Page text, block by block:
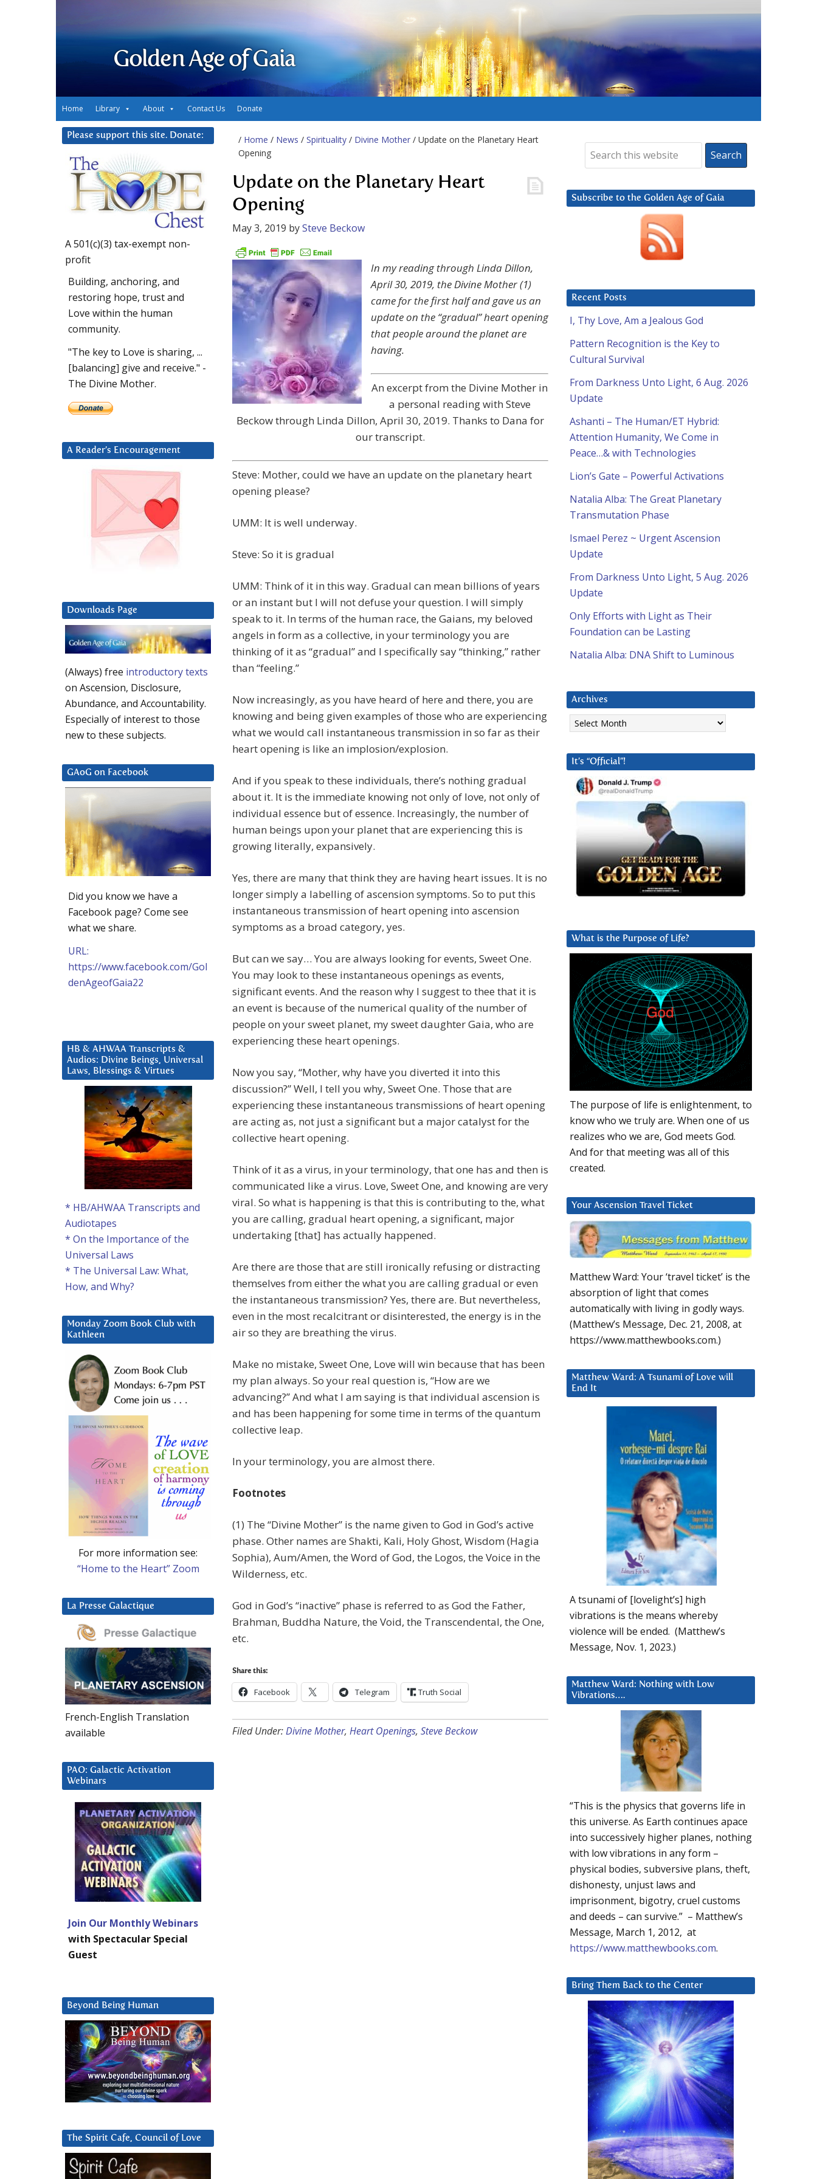
Golden Age of Gaia
Home Library About Contact Us Donate
/ Home / News / Spirituality / Divine Mother / Update on the Planetary Heart
Opening
Update on the Planetary Heart
Opening
May 3, 2019 bySteve Beckow
In my reading through Linda Dillon,
April 30, 2019, the Divine Mother (1)
came for the first half and gave us an
update on the “gradual” heart opening
that people around the planet are
having.
An excerpt from the Divine Mother in
a personal reading with Steve
Beckow through Linda Dillon, April 30, 2019. Thanks to Dana for
our transcript.
Steve: Mother, could we have an update on the planetary heart
opening please?
UMM: It is well underway.
Steve: So it is gradual
UMM: Think of it in this way. Gradual can mean billions of years
or an instant but I will not defuse your question. I will simply
speak to it. In terms of the human race, the Gaians, my beloved
angels in form as a collective, in your terminology you are
thinking of it as “gradual” and I specifically say “thinking,” rather
than “feeling.”
Now increasingly, as you have heard of here and there, you are
knowing and being given examples of those who are experiencing
what we would call instantaneous transmission in so far as their
heart opening is like an implosion/explosion.
And if you speak to these individuals, there’s nothing gradual
about it. It is the immediate knowing not only of love, not only of
individual essence but of essence. Increasingly, the number of
human beings upon your planet that are experiencing this is
growing literally, expansively.
Yes, there are many that think they are having heart issues. It is no
longer simply a labelling of ascension symptoms. So to put this
instantaneous transmission of heart opening into ascension
symptoms as a broad category, yes.
But can we say… You are always looking for events, Sweet One.
You may look to these instantaneous openings as events,
significant events. And the reason why I suggest to thee that it is
an event is because of the numerical quality of the number of
people on your sweet planet, my sweet daughter Gaia, who are
experiencing these heart openings.
Now you say, “Mother, why have you diverted it into this
discussion?” Well, I tell you why, Sweet One. Those that are
experiencing these instantaneous transmissions of heart opening
are acting as, not just a significant but a major catalyst for the
collective heart opening.
Think of it as a virus, in your terminology, that one has and then is
communicated like a virus. Love, Sweet One, and knowing are very
viral. So what is happening is that this is contributing to the, what
you are calling, gradual heart opening, a significant, major
undertaking [that] has actually happened.
Are there are those that are still ironically refusing or distracting
themselves from either the what you are calling gradual or even
the instantaneous transmission? Yes, there are. But nevertheless,
even in the most recalcitrant or disinterested, the energy is in the
air so they are breathing the virus.
Make no mistake, Sweet One, Love will win because that has been
my plan always. So your real question is, “How are we
advancing?” And what I am saying is that individual ascension is
and has been happening for some time in terms of the quantum
collective leap.
In your terminology, you are almost there.
Footnotes
(1) The “Divine Mother” is the name given to God in God’s active
phase. Other names are Shakti, Kali, Holy Ghost, Wisdom (Hagia
Sophia), Aum/Amen, the Word of God, the Logos, the Voice in the
Wilderness, etc.
God in God’s “inactive” phase is referred to as God the Father,
Brahman, Buddha Nature, the Void, the Transcendental, the One,
etc.
Share this:
Facebook Telegram Truth Social
Filed Under:Divine Mother, Heart Openings, Steve Beckow
Subscribe to the Golden Age of Gaia
Recent Posts
I, Thy Love, Am a Jealous God
Pattern Recognition is the Key to
Cultural Survival
From Darkness Unto Light, 6 Aug. 2026
Update
Ashanti – The Human/ET Hybrid:
Attention Humanity, We Come in
Peace…& with Technologies
Lion’s Gate – Powerful Activations
Natalia Alba: The Great Planetary
Transmutation Phase
Ismael Perez ~ Urgent Ascension
Update
From Darkness Unto Light, 5 Aug. 2026
Update
Only Efforts with Light as Their
Foundation can be Lasting
Natalia Alba: DNA Shift to Luminous
Archives
Archives
It’s “Official”!
What is the Purpose of Life?
The purpose of life is enlightenment, to
know who we truly are. When one of us
realizes who we are, God meets God.
And for that meeting was all of this
created.
Your Ascension Travel Ticket
Matthew Ward: Your ‘travel ticket’ is the
absorption of light that comes
automatically with living in godly ways.
(Matthew’s Message, Dec. 21, 2008, at
https://www.matthewbooks.com.)
Matthew Ward: A Tsunami of Love will
End It
A tsunami of [lovelight’s] high
vibrations is the means whereby
violence will be ended. (Matthew’s
Message, Nov. 1, 2023.)
Matthew Ward: Nothing with Low
Vibrations….
“This is the physics that governs life in
this universe. As Earth continues apace
into successively higher planes, nothing
with low vibrations in any form –
physical bodies, subversive plans, theft,
dishonesty, unjust laws and
imprisonment, bigotry, cruel customs
and deeds – can survive.” – Matthew’s
Message, March 1, 2012, at
https://www.matthewbooks.com.
Bring Them Back to the Center
Please support this site. Donate:
A 501(c)(3) tax-exempt non-
profit
Building, anchoring, and
restoring hope, trust and
Love within the human
community.
"The key to Love is sharing, ...
[balancing] give and receive." -
The Divine Mother.
A Reader’s Encouragement
Downloads Page
(Always) free introductory texts
on Ascension, Disclosure,
Abundance, and Accountability.
Especially of interest to those
new to these subjects.
GAoG on Facebook
Did you know we have a
Facebook page? Come see
what we share.
URL:
https://www.facebook.com/Gol
denAgeofGaia22
HB & AHWAA Transcripts &
Audios: Divine Beings, Universal
Laws, Blessings & Virtues
* HB/AHWAA Transcripts and
Audiotapes
* On the Importance of the
Universal Laws
* The Universal Law: What,
How, and Why?
Monday Zoom Book Club with
Kathleen
For more information see:
“Home to the Heart” Zoom
La Presse Galactique
French-English Translation
available
PAO: Galactic Activation
Webinars
Join Our Monthly Webinars
with Spectacular Special
Guest
Beyond Being Human
The Spirit Cafe, Council of Love